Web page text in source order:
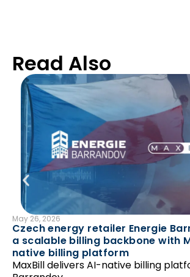
Read Also
May 26, 2026
Czech energy retailer Energie
a scalable billing backbone with
native billing platform
MaxBill delivers AI-native billing